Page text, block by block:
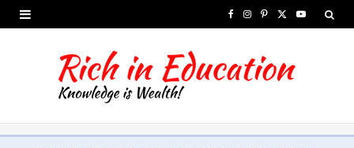
c
I
s
P
n T
Y